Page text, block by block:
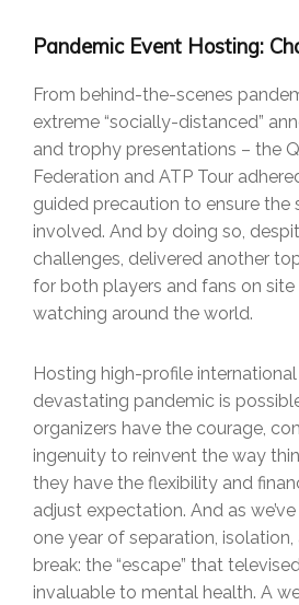
Pandemic Event Hosting:
From behind-the-scenes
extreme “socially-distanced”
and trophy presentations – the
Federation and ATP Tour
guided precaution to ensure the
involved. And by doing so,
challenges, delivered another
for both players and fans on
watching around the world.
Hosting high-profile
devastating pandemic is
organizers have the courage,
ingenuity to reinvent the way
they have the flexibility and
adjust expectation. And as
one year of separation,
break: the “escape” that
invaluable to mental health. A